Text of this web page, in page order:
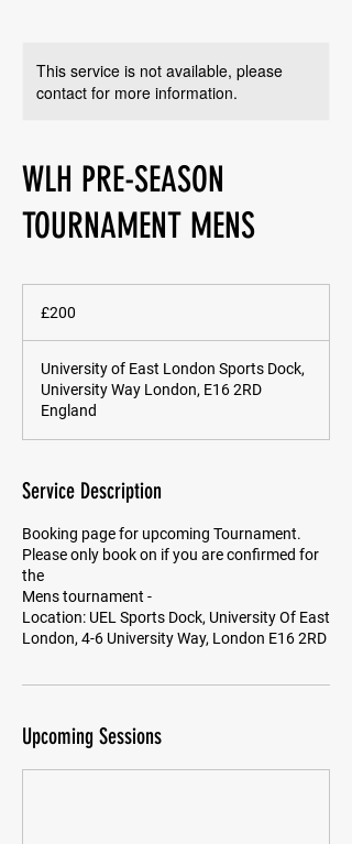
This service is not available, please
contact for more information.
WLH PRE-SEASON
TOURNAMENT MENS
pounds
£200
University of East London Sports Dock,
University Way London, E16 2RD
England
Service Description
Booking page for upcoming Tournament.
Please only book on if you are confirmed for
the
Mens tournament -
Location: UEL Sports Dock, University Of East
London, 4-6 University Way, London E16 2RD
Upcoming Sessions